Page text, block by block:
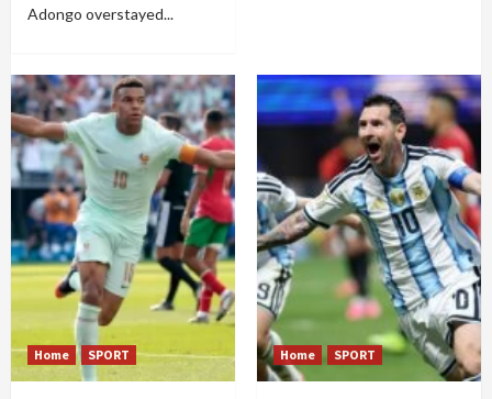
Adongo overstayed...
Home SPORT Home SPORT